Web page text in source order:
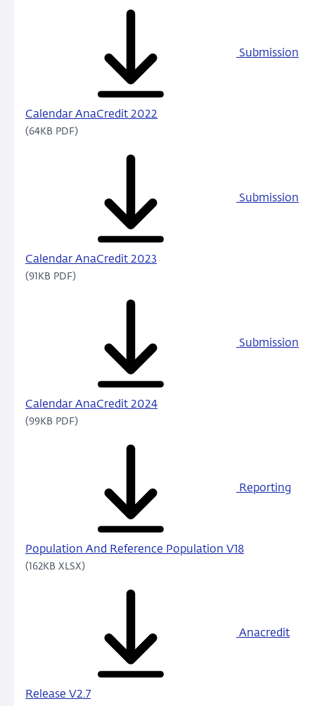
Submission
Calendar AnaCredit 2022
(64KB PDF)
Submission
Calendar AnaCredit 2023
(91KB PDF)
Submission
Calendar AnaCredit 2024
(99KB PDF)
Reporting
Population And Reference Population V18
(162KB XLSX)
Anacredit
Release V2.7